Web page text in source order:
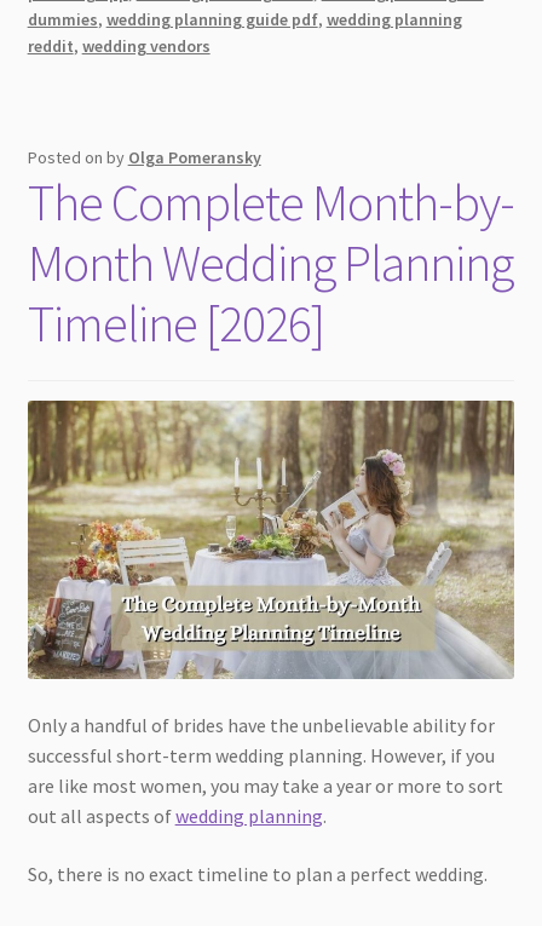
the
Need
Know
About
dummies, wedding planning guide pdf, wedding planning
reddit, wedding vendors
Posted on by Olga Pomeransky
The Complete Month-by-
Month Wedding Planning
Timeline [2026]
Only a handful of brides have the unbelievable ability for
successful short-term wedding planning. However, if you
are like most women, you may take a year or more to sort
out all aspects ofwedding planning.
So, there is no exact timeline to plan a perfect wedding.